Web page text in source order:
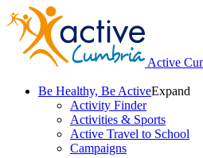
Active
Be Healthy, Be ActiveExpand
Activity Finder
Activities & Sports
Active Travel to School
Campaigns